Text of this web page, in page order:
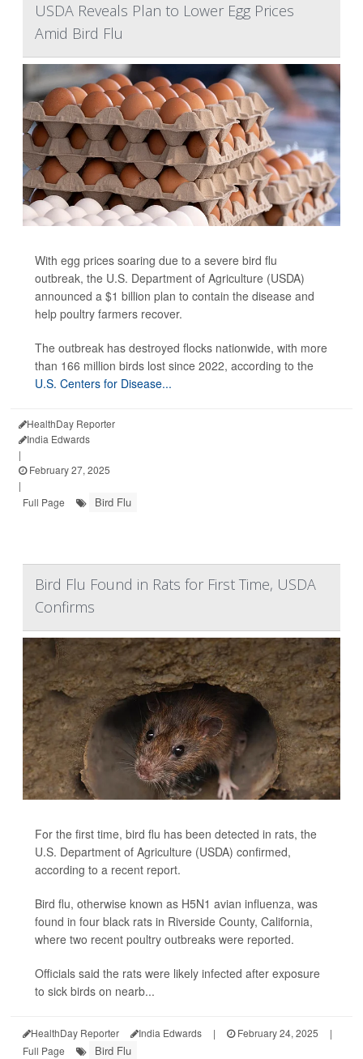
USDA Reveals Plan to Lower Egg Prices
Amid Bird Flu
With egg prices soaring due to a severe bird flu
outbreak, the U.S. Department of Agriculture (USDA)
announced a $1 billion plan to contain the disease and
help poultry farmers recover.
The outbreak has destroyed flocks nationwide, with more
than 166 million birds lost since 2022, according to the
U.S. Centers for Disease...
HealthDay Reporter
India Edwards
|
February 27, 2025
|
Full Page
Bird Flu
Bird Flu Found in Rats for First Time, USDA
Confirms
For the first time, bird flu has been detected in rats, the
U.S. Department of Agriculture (USDA) confirmed,
according to a recent report.
Bird flu, otherwise known as H5N1 avian influenza, was
found in four black rats in Riverside County, California,
where two recent poultry outbreaks were reported.
Officials said the rats were likely infected after exposure
to sick birds on nearb...
HealthDay Reporter India Edwards | February 24, 2025
|
Full Page
Bird Flu